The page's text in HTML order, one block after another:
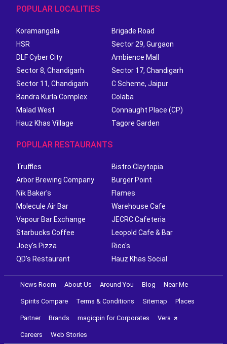
POPULAR LOCALITIES
Koramangala
Brigade Road
HSR
Sector 29, Gurgaon
DLF Cyber City
Ambience Mall
Sector 8, Chandigarh
Sector 17, Chandigarh
Sector 11, Chandigarh
C Scheme, Jaipur
Bandra Kurla Complex
Colaba
Malad West
Connaught Place (CP)
Hauz Khas Village
Tagore Garden
POPULAR RESTAURANTS
Truffles
Bistro Claytopia
Arbor Brewing Company
Burger Point
Nik Baker's
Flames
Molecule Air Bar
Warehouse Cafe
Vapour Bar Exchange
JECRC Cafeteria
Starbucks Coffee
Leopold Cafe & Bar
Joey's Pizza
Rico's
QD's Restaurant
Hauz Khas Social
News Room About Us Around You Blog Near Me
Spirits Compare Terms & Conditions Sitemap Places
Partner Brands magicpin for Corporates Vera
Careers Web Stories